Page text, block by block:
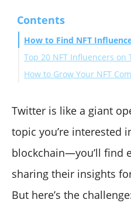
Contents
How to Find NFT
Top 20 NFT Influencers on
1) Pranksy
3) Beeple
5) JRNY Crypto
6) Gmoney
7) Andrew Wang
8) OhhShiny
How to Grow Your NFT
2. Make Timely
Final Words
Twitter is like a giant
topic you’re interested
blockchain—you’ll find
sharing their insights
But here’s the